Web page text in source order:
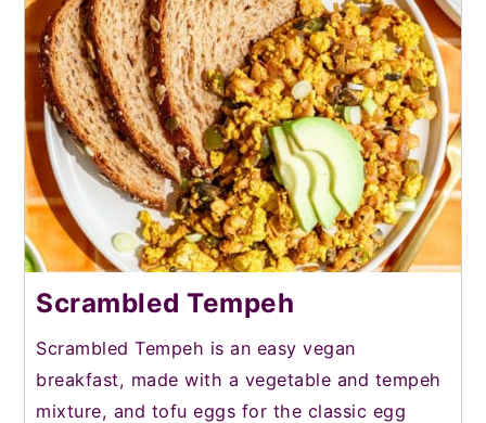
Scrambled Tempeh
Scrambled Tempeh is an easy vegan
breakfast, made with a vegetable and tempeh
mixture, and tofu eggs for the classic egg